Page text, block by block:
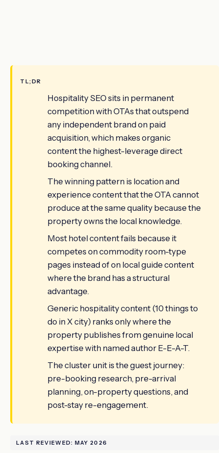
TL;DR
Hospitality SEO sits in permanent
competition with OTAs that outspend
any independent brand on paid
acquisition, which makes organic
content the highest-leverage direct
booking channel.
The winning pattern is location and
experience content that the OTA cannot
produce at the same quality because the
property owns the local knowledge.
Most hotel content fails because it
competes on commodity room-type
pages instead of on local guide content
where the brand has a structural
advantage.
Generic hospitality content (10 things to
do in X city) ranks only where the
property publishes from genuine local
expertise with named author E-E-A-T.
The cluster unit is the guest journey:
pre-booking research, pre-arrival
planning, on-property questions, and
post-stay re-engagement.
LAST REVIEWED: MAY 2026